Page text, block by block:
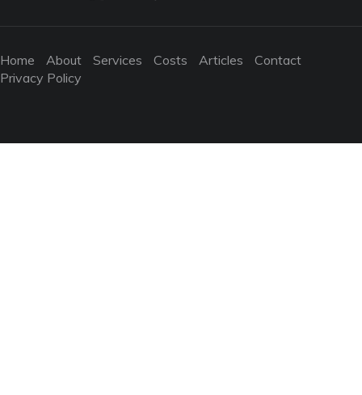
Home About Services Costs Articles
Contact
Privacy Policy